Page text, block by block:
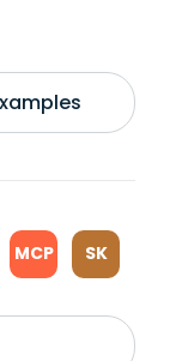
MCP SK